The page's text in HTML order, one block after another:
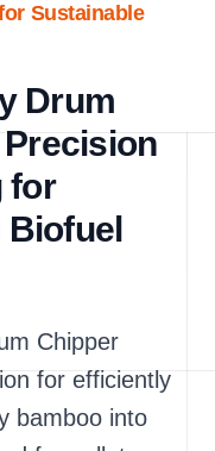
Sustainable
Drum
for
Biofuel
Chipper
for efficiently
bamboo into